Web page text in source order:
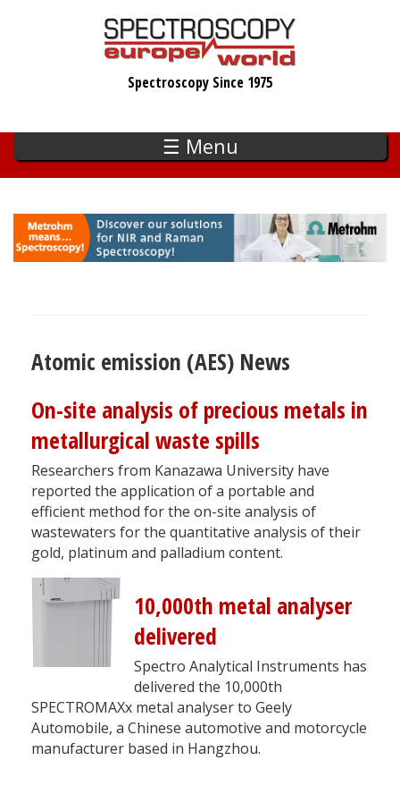
Spectroscopy Since 1975
☰ Menu
Atomic emission (AES) News
On-site analysis of precious metals in
metallurgical waste spills
Researchers from Kanazawa University have
reported the application of a portable and
efficient method for the on-site analysis of
wastewaters for the quantitative analysis of their
gold, platinum and palladium content.
10,000th metal analyser
delivered
Spectro Analytical Instruments has
delivered the 10,000th
SPECTROMAXx metal analyser to Geely
Automobile, a Chinese automotive and motorcycle
manufacturer based in Hangzhou.